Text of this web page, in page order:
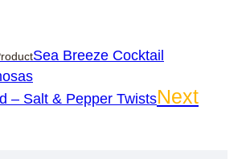
Sea Breeze Cocktail
– Salt & Pepper TwistsNext